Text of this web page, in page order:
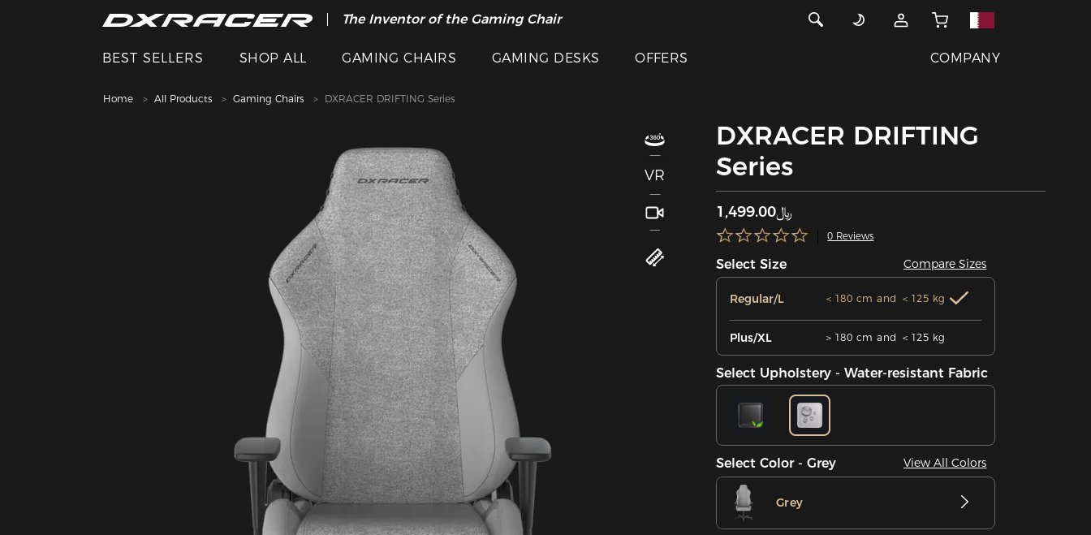
The Inventor of the Gaming Chair
BEST SELLERS SHOP ALL GAMING CHAIRS GAMING DESKS OFFERS COMPANY
Home All Products Gaming Chairs DXRACER DRIFTING Series
VR
DXRACER DRIFTING
Series
﷼1,499.00
0 Reviews
Select Size Compare Sizes
Regular/L ＜180 cm and ＜125 kg
Plus/XL ＞180 cm and ＜125 kg
Select Upholstery - Water-resistant Fabric
Select Color - Grey View All Colors
Grey